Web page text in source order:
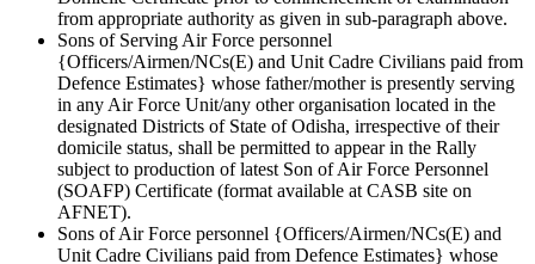
from appropriate authority as given in sub-paragraph above.
Sons of Serving Air Force personnel
{Officers/Airmen/NCs(E) and Unit Cadre Civilians paid from
Defence Estimates} whose father/mother is presently serving
in any Air Force Unit/any other organisation located in the
designated Districts of State of Odisha, irrespective of their
domicile status, shall be permitted to appear in the Rally
subject to production of latest Son of Air Force Personnel
(SOAFP) Certificate (format available at CASB site on
AFNET).
Sons of Air Force personnel {Officers/Airmen/NCs(E) and
Unit Cadre Civilians paid from Defence Estimates} whose